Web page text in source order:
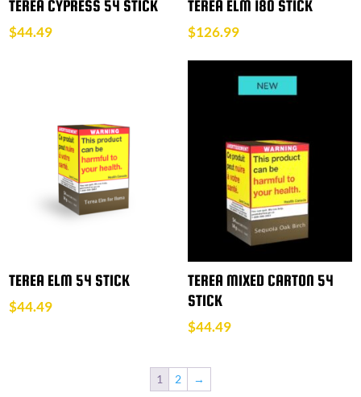
TEREA CYPRESS 54 STICK
$44.49
TEREA ELM 180 STICK
$126.99
TEREA ELM 54 STICK
$44.49
TEREA MIXED CARTON 54
STICK
$44.49
1 2 →